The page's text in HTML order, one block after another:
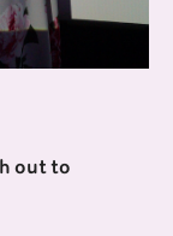
out to